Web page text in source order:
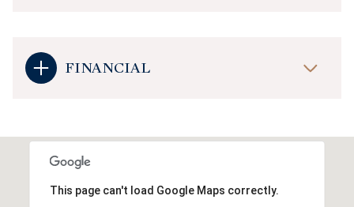
FINANCIAL
This page can't load Google Maps correctly.